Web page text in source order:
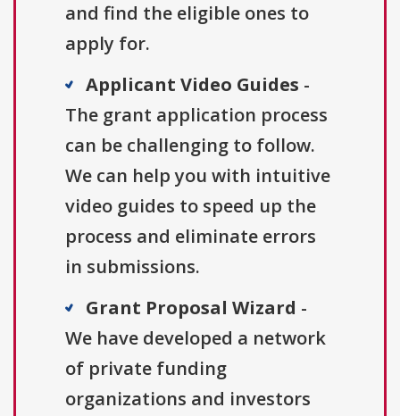
and find the eligible ones to
apply for.
Applicant Video Guides -
The grant application process
can be challenging to follow.
We can help you with intuitive
video guides to speed up the
process and eliminate errors
in submissions.
Grant Proposal Wizard -
We have developed a network
of private funding
organizations and investors